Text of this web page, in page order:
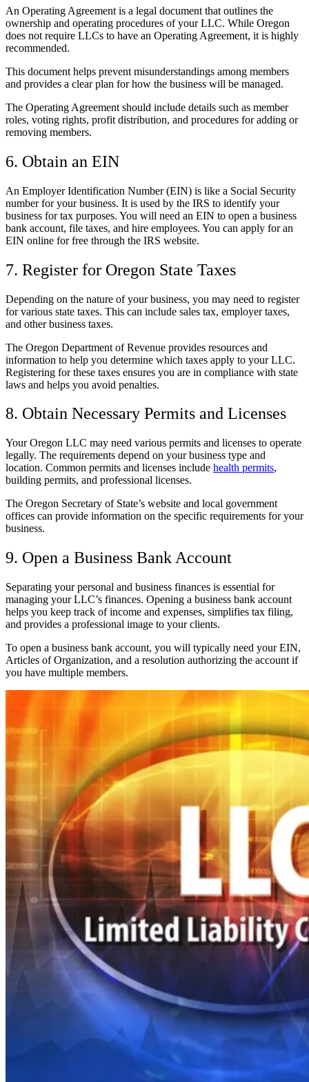
An Operating Agreement is a legal document that outlines the
ownership and operating procedures of your LLC. While Oregon
does not require LLCs to have an Operating Agreement, it is highly
recommended.
This document helps prevent misunderstandings among members
and provides a clear plan for how the business will be managed.
The Operating Agreement should include details such as member
roles, voting rights, profit distribution, and procedures for adding or
removing members.
6. Obtain an EIN
An Employer Identification Number (EIN) is like a Social Security
number for your business. It is used by the IRS to identify your
business for tax purposes. You will need an EIN to open a business
bank account, file taxes, and hire employees. You can apply for an
EIN online for free through the IRS website.
7. Register for Oregon State Taxes
Depending on the nature of your business, you may need to register
for various state taxes. This can include sales tax, employer taxes,
and other business taxes.
The Oregon Department of Revenue provides resources and
information to help you determine which taxes apply to your LLC.
Registering for these taxes ensures you are in compliance with state
laws and helps you avoid penalties.
8. Obtain Necessary Permits and Licenses
Your Oregon LLC may need various permits and licenses to operate
legally. The requirements depend on your business type and
location. Common permits and licenses include health permits,
building permits, and professional licenses.
The Oregon Secretary of State’s website and local government
offices can provide information on the specific requirements for your
business.
9. Open a Business Bank Account
Separating your personal and business finances is essential for
managing your LLC’s finances. Opening a business bank account
helps you keep track of income and expenses, simplifies tax filing,
and provides a professional image to your clients.
To open a business bank account, you will typically need your EIN,
Articles of Organization, and a resolution authorizing the account if
you have multiple members.